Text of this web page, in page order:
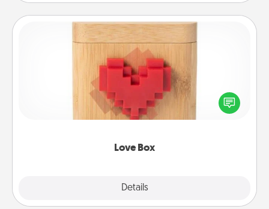
Love Box
Details
Love Box
Here's a fun way to stay connected and send your
love in a long-distance relationship.